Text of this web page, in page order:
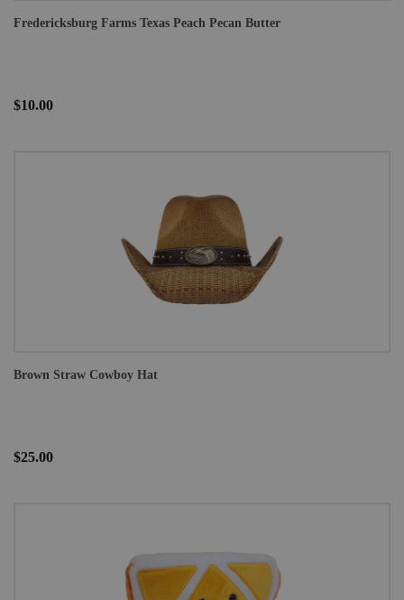
Fredericksburg Farms Texas Peach Pecan Butter
$10.00
Brown Straw Cowboy Hat
$25.00